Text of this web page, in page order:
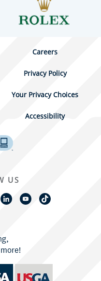
Careers
Privacy Policy
Your Privacy Choices
Accessibility
US